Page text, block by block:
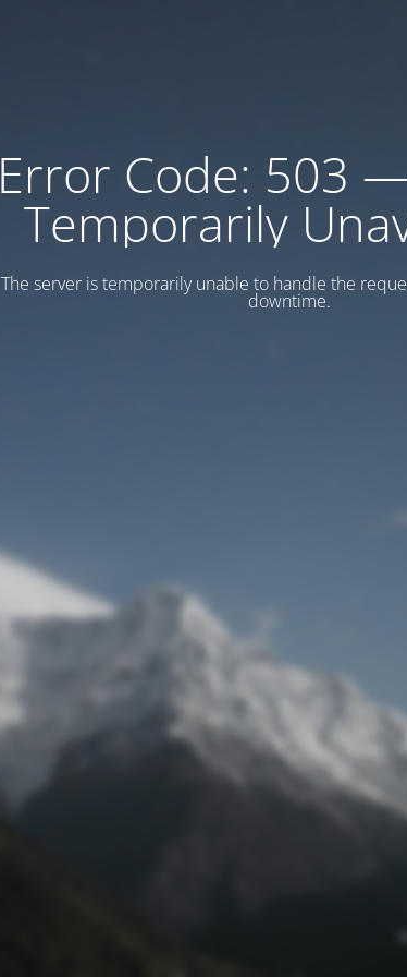
Error Code: 503
Temporarily
The server is temporarily unable to handle the
downtime.